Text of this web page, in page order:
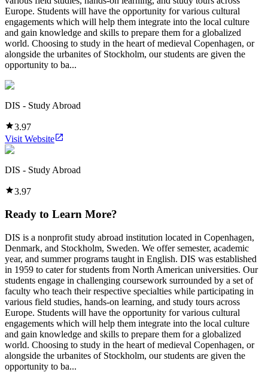
Europe. Students will have the opportunity for various cultural
engagements which will help them integrate into the local culture
and gain knowledge and skills to prepare them for a globalized
world. Choosing to study in the heart of medieval Copenhagen, or
alongside the urbanites of Stockholm, our students are given the
opportunity to ba...
DIS - Study Abroad
3.97
Visit Website
DIS - Study Abroad
3.97
Ready to Learn More?
DIS is a nonprofit study abroad institution located in Copenhagen,
Denmark, and Stockholm, Sweden. We offer semester, academic
year, and summer programs taught in English. DIS was established
in 1959 to cater for students from North American universities. Our
students engage in challenging coursework surrounded by a set of
faculty who teach their respective specialties while participating in
various field studies, hands-on learning, and study tours across
Europe. Students will have the opportunity for various cultural
engagements which will help them integrate into the local culture
and gain knowledge and skills to prepare them for a globalized
world. Choosing to study in the heart of medieval Copenhagen, or
alongside the urbanites of Stockholm, our students are given the
opportunity to ba...